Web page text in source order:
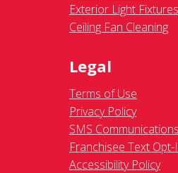
Exterior Light Fixtures
Ceiling Fan Cleaning
Legal
Terms of Use
Privacy Policy
SMS Communications
Franchisee Text Opt-
Accessibility Policy